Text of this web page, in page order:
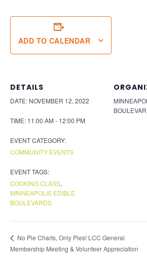
ADD TO CALENDAR
DETAILS
DATE: NOVEMBER 12, 2022
TIME: 11:00 AM - 12:00 PM
EVENT CATEGORY:
COMMUNITY EVENTS
EVENT TAGS:
COOKING CLASS,
MINNEAPOLIS EDIBLE
BOULEVARDS
No Pie Charts, Only Pies! LCC General
Membership Meeting & Volunteer Appreciation